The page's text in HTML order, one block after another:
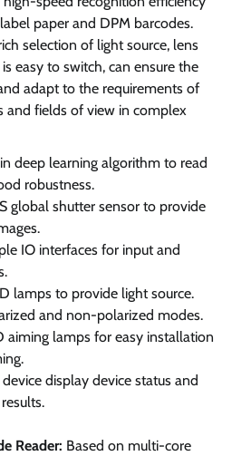
paper and DPM barcodes.
selection of light source, lens
easy to switch, can ensure the
adapt to the requirements of
and fields of view in complex
deep learning algorithm to read
robustness.
global shutter sensor to provide
IO interfaces for input and
lamps to provide light source.
and non-polarized modes.
aiming lamps for easy installation
display device status and
Reader: Based on multi-core